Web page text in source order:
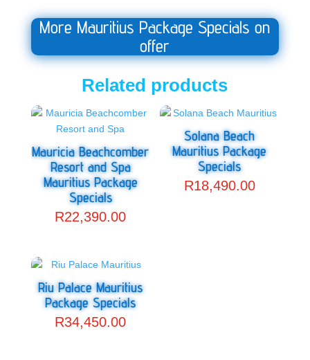
More Mauritius Package Specials on
offer
Related products
Mauricia Beachcomber
Resort and Spa
Mauritius Package
Specials
R22,390.00
Solana Beach
Mauritius Package
Specials
R18,490.00
Riu Palace Mauritius
Package Specials
R34,450.00